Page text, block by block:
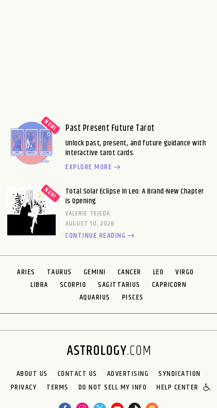
Past Present Future Tarot
Unlock past, present, and future guidance with
interactive tarot cards.
EXPLORE MORE
Total Solar Eclipse in Leo: A Brand-New Chapter
Is Opening
VALERIE TEJEDA
AUGUST 10, 2026
CONTINUE READING
ARIES TAURUS GEMINI CANCER LEO
VIRGO
LIBRA
SCORPIO SAGITTARIUS
CAPRICORN
AQUARIUS
PISCES
ABOUT US CONTACT US ADVERTISING
SYNDICATION
PRIVACY
TERMS DO NOT SELL MY INFO HELP CENTER